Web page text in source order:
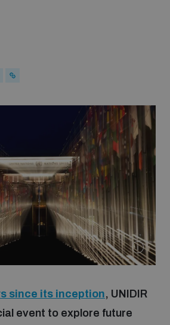
since its inception, UNIDIR
event to explore future